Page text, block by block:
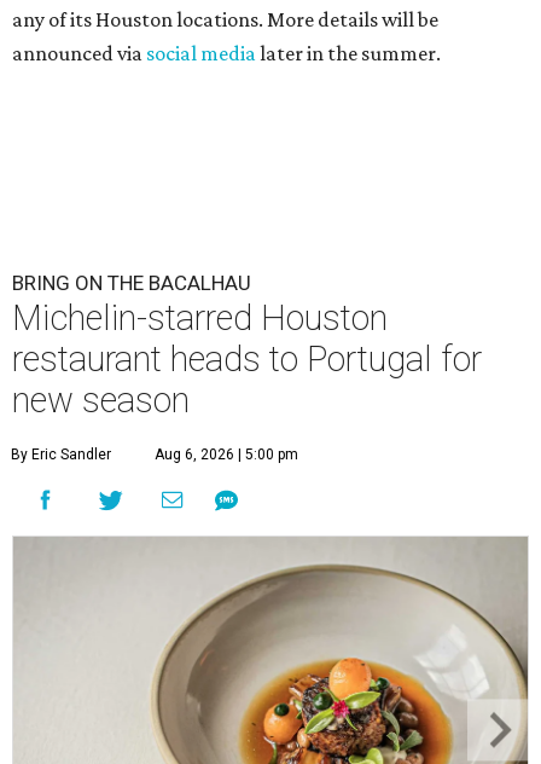
any of its Houston locations. More details will be
announced via social medialater in the summer.
BRING ON THE BACALHAU
Michelin-starred Houston
restaurant heads to Portugal for
new season
By Eric Sandler Aug 6, 2026 | 5:00 pm